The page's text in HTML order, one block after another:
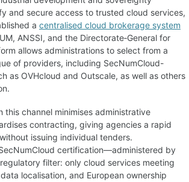
and secure access to trusted cloud services,
a centralised cloud brokerage system
ANSSI, and the Directorate‑General for
allows administrations to select from a
of providers, including SecNumCloud-
as OVHcloud and Outscale, as well as others
this channel minimises administrative
contracting, giving agencies a rapid
issuing individual tenders.
certification—administered by
filter: only cloud services meeting
localisation, and European ownership